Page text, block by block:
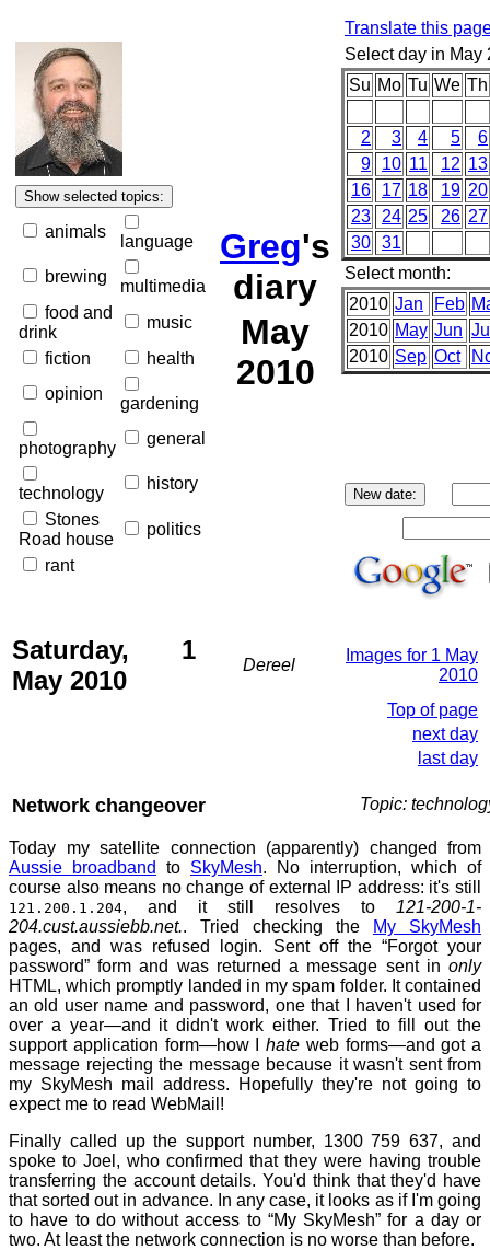
animals
language
brewing
multimedia
food and
drink
music
fiction
health
opinion
gardening
photography
general
technology
history
Stones
Road house
politics
rant
Greg's
diary
May
2010
Translate this
Select day in May
Su Mo Tu We Th
2 3 4 5
6
9
10 11 12 13
16
17 18 19 20
23
24 25 26 27
30 31
Select month:
2010 Jan Feb
2010 May Jun
2010 Sep Oct
Saturday, 1
May 2010
Dereel
Images for 1 May
2010
Top of page
next day
last day
Network changeover Topic:
Today my satellite connection (apparently) changed from
Aussie broadband
to SkyMesh. No interruption, which of
course also means no change of external IP address: it's still
121.200.1.204, and it still resolves to 121-200-1-
204.cust.aussiebb.net.. Tried checking the
My SkyMesh
pages, and was refused login. Sent off the “Forgot your
password” form and was returned a message sent in only
HTML, which promptly landed in my spam folder. It contained
an old user name and password, one that I haven't used for
over a year—and it didn't work either. Tried to fill out the
support application form—how I hate web forms—and got a
message rejecting the message because it wasn't sent from
my SkyMesh mail address. Hopefully they're not going to
expect me to read WebMail!
Finally called up the support number, 1300 759 637, and
spoke to Joel, who confirmed that they were having trouble
transferring the account details. You'd think that they'd have
that sorted out in advance. In any case, it looks as if I'm going
to have to do without access to “My SkyMesh” for a day or
two. At least the network connection is no worse than before.